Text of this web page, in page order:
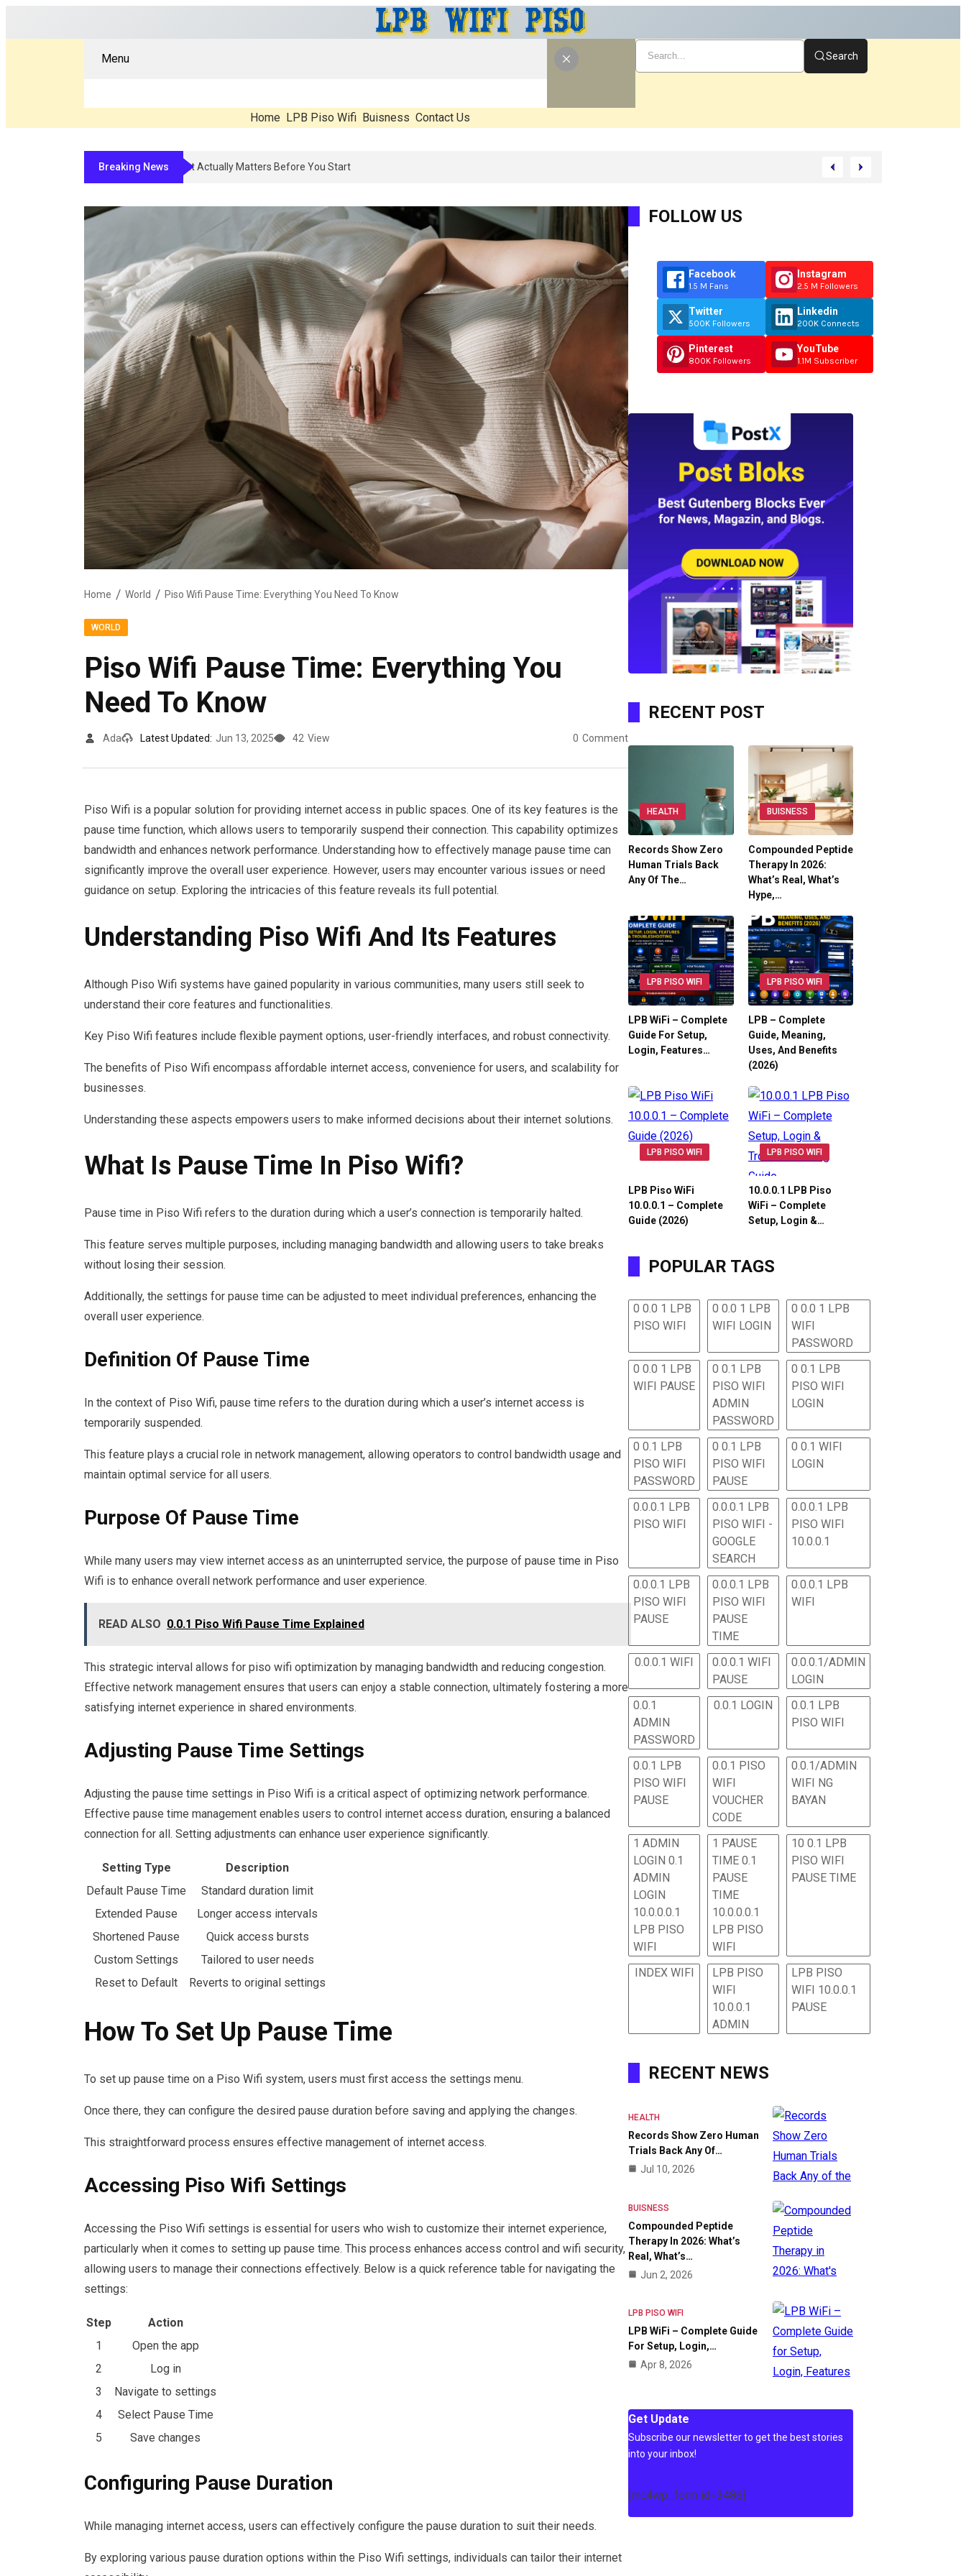
Menu
Home LPB Piso Wifi Buisness Contact Us
Search
Breaking NewsCompounded Peptide Therapy In 2026: What’s Real, What’s Hype, And What Actually Matters Before You Start
Home World Piso Wifi Pause Time: Everything You Need To Know
WORLD
Piso Wifi Pause Time: Everything You
Need To Know
Ada Latest Updated: Jun 13, 2025 42 View 0 Comment
Piso Wifi is a popular solution for providing internet access in public spaces. One of its key features is the
pause time function, which allows users to temporarily suspend their connection. This capability optimizes
bandwidth and enhances network performance. Understanding how to effectively manage pause time can
significantly improve the overall user experience. However, users may encounter various issues or need
guidance on setup. Exploring the intricacies of this feature reveals its full potential.
Understanding Piso Wifi And Its Features
Although Piso Wifi systems have gained popularity in various communities, many users still seek to
understand their core features and functionalities.
Key Piso Wifi features include flexible payment options, user-friendly interfaces, and robust connectivity.
The benefits of Piso Wifi encompass affordable internet access, convenience for users, and scalability for
businesses.
Understanding these aspects empowers users to make informed decisions about their internet solutions.
What Is Pause Time In Piso Wifi?
Pause time in Piso Wifi refers to the duration during which a user’s connection is temporarily halted.
This feature serves multiple purposes, including managing bandwidth and allowing users to take breaks
without losing their session.
Additionally, the settings for pause time can be adjusted to meet individual preferences, enhancing the
overall user experience.
Definition Of Pause Time
In the context of Piso Wifi, pause time refers to the duration during which a user’s internet access is
temporarily suspended.
This feature plays a crucial role in network management, allowing operators to control bandwidth usage and
maintain optimal service for all users.
Purpose Of Pause Time
While many users may view internet access as an uninterrupted service, the purpose of pause time in Piso
Wifi is to enhance overall network performance and user experience.
READ ALSO 0.0.1 Piso Wifi Pause Time Explained
This strategic interval allows for piso wifi optimization by managing bandwidth and reducing congestion.
Effective network management ensures that users can enjoy a stable connection, ultimately fostering a more
satisfying internet experience in shared environments.
Adjusting Pause Time Settings
Adjusting the pause time settings in Piso Wifi is a critical aspect of optimizing network performance.
Effective pause time management enables users to control internet access duration, ensuring a balanced
connection for all. Setting adjustments can enhance user experience significantly.
Setting Type
Description
Default Pause Time
Standard duration limit
Extended Pause
Longer access intervals
Shortened Pause
Quick access bursts
Custom Settings
Tailored to user needs
Reset to Default
Reverts to original settings
How To Set Up Pause Time
To set up pause time on a Piso Wifi system, users must first access the settings menu.
Once there, they can configure the desired pause duration before saving and applying the changes.
This straightforward process ensures effective management of internet access.
Accessing Piso Wifi Settings
Accessing the Piso Wifi settings is essential for users who wish to customize their internet experience,
particularly when it comes to setting up pause time. This process enhances access control and wifi security,
allowing users to manage their connections effectively. Below is a quick reference table for navigating the
settings:
Step
Action
1
Open the app
2
Log in
3
Navigate to settings
4
Select Pause Time
5
Save changes
Configuring Pause Duration
While managing internet access, users can effectively configure the pause duration to suit their needs.
By exploring various pause duration options within the Piso Wifi settings, individuals can tailor their internet
FOLLOW US
Facebook
1.5 M Fans
Twitter
500K Followers
Pinterest
800K Followers
Instagram
2.5 M Followers
Linkedin
200K Connects
YouTube
1.1M Subscriber
RECENT POST
HEALTH
Records Show Zero
Human Trials Back
Any Of The…
BUISNESS
Compounded Peptide
Therapy In 2026:
What’s Real, What’s
Hype,…
LPB PISO WIFI
LPB WiFi – Complete
Guide For Setup,
Login, Features…
LPB PISO WIFI
LPB – Complete
Guide, Meaning,
Uses, And Benefits
(2026)
LPB PISO WIFI
LPB Piso WiFi
10.0.0.1 – Complete
Guide (2026)
LPB PISO WIFI
10.0.0.1 LPB Piso
WiFi – Complete
Setup, Login &…
POPULAR TAGS
0 0.0 1 LPB
PISO WIFI
0 0.0 1 LPB
WIFI LOGIN
0 0.0 1 LPB
WIFI
PASSWORD
0 0.0 1 LPB
WIFI PAUSE
0 0.1 LPB
PISO WIFI
ADMIN
PASSWORD
0 0.1 LPB
PISO WIFI
LOGIN
0 0.1 LPB
PISO WIFI
PASSWORD
0 0.1 LPB
PISO WIFI
PAUSE
0 0.1 WIFI
LOGIN
0.0.0.1 LPB
PISO WIFI
0.0.0.1 LPB
PISO WIFI -
GOOGLE
SEARCH
0.0.0.1 LPB
PISO WIFI
10.0.0.1
0.0.0.1 LPB
PISO WIFI
PAUSE
0.0.0.1 LPB
PISO WIFI
PAUSE
TIME
0.0.0.1 LPB
WIFI
0.0.0.1 WIFI
0.0.0.1 WIFI
PAUSE
0.0.0.1/ADMIN
LOGIN
0.0.1
ADMIN
PASSWORD
0.0.1 LOGIN
0.0.1 LPB
PISO WIFI
0.0.1 LPB
PISO WIFI
PAUSE
0.0.1 PISO
WIFI
VOUCHER
CODE
0.0.1/ADMIN
WIFI NG
BAYAN
1 ADMIN
LOGIN 0.1
ADMIN
LOGIN
10.0.0.0.1
LPB PISO
WIFI
1 PAUSE
TIME 0.1
PAUSE
TIME
10.0.0.0.1
LPB PISO
WIFI
10 0.1 LPB
PISO WIFI
PAUSE TIME
INDEX WIFI
LPB PISO
WIFI
10.0.0.1
ADMIN
LPB PISO
WIFI 10.0.0.1
PAUSE
RECENT NEWS
HEALTH
Records Show Zero Human
Trials Back Any Of…
Jul 10, 2026
BUISNESS
Compounded Peptide
Therapy In 2026: What’s
Real, What’s…
Jun 2, 2026
LPB PISO WIFI
LPB WiFi – Complete Guide
For Setup, Login,…
Apr 8, 2026
Get Update
Subscribe our newsletter to get the best stories
into your inbox!
[mc4wp_form id=3486]